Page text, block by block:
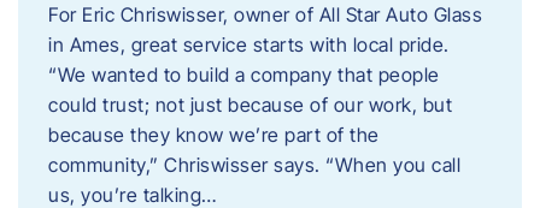
For Eric Chriswisser, owner of All Star Auto Glass
in Ames, great service starts with local pride.
“We wanted to build a company that people
could trust; not just because of our work, but
because they know we’re part of the
community,” Chriswisser says. “When you call
us, you’re talking…